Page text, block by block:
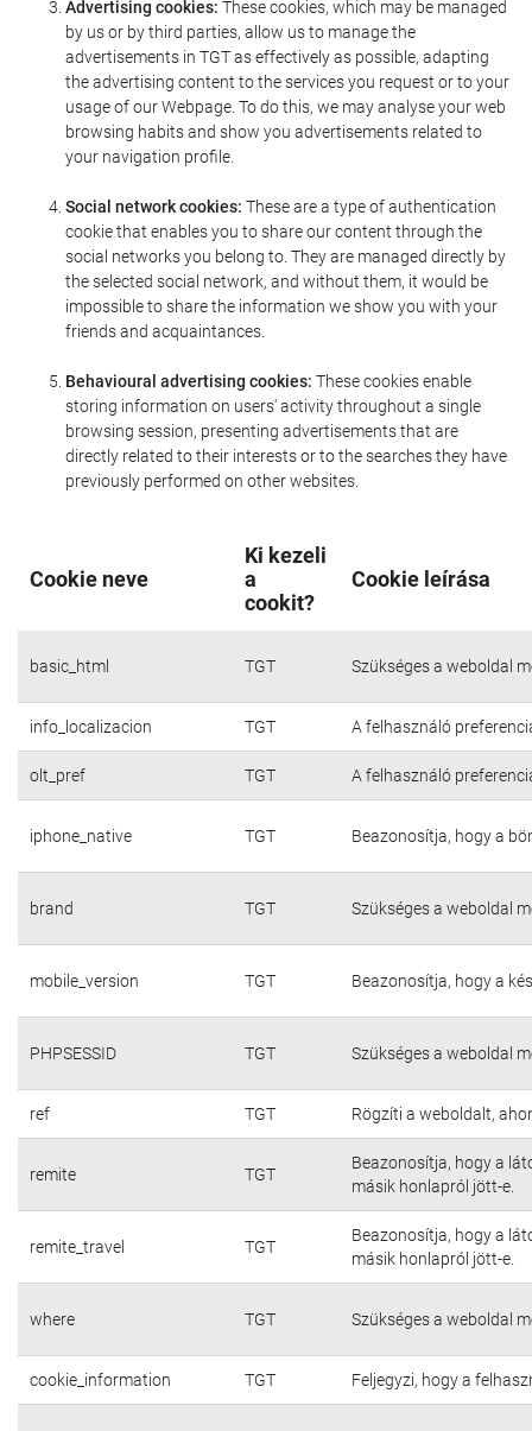
Advertising cookies: These cookies, which may be managed
by us or by third parties, allow us to manage the
advertisements in TGT as effectively as possible, adapting
the advertising content to the services you request or to your
usage of our Webpage. To do this, we may analyse your web
browsing habits and show you advertisements related to
your navigation profile.
Social network cookies: These are a type of authentication
cookie that enables you to share our content through the
social networks you belong to. They are managed directly by
the selected social network, and without them, it would be
impossible to share the information we show you with your
friends and acquaintances.
Behavioural advertising cookies: These cookies enable
storing information on users' activity throughout a single
browsing session, presenting advertisements that are
directly related to their interests or to the searches they have
previously performed on other websites.
Cookie neve
Ki kezeli
a
cookit?
Cookie leírása
basic_html TGT Szükséges a weboldal
info_localizacion TGT A felhasználó
olt_pref TGT A felhasználó
iphone_native TGT Beazonosítja, hogy a
brand TGT Szükséges a weboldal
mobile_version TGT Beazonosítja, hogy a
PHPSESSID TGT Szükséges a weboldal
ref TGT Rögzíti a weboldalt,
remite TGT
Beazonosítja, hogy a
másik honlapról jött-e.
remite_travel TGT
Beazonosítja, hogy a
másik honlapról jött-e.
where TGT Szükséges a weboldal
cookie_information TGT Feljegyzi, hogy a